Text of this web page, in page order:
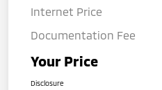
Internet Price
Documentation Fee
Your Price
Disclosure